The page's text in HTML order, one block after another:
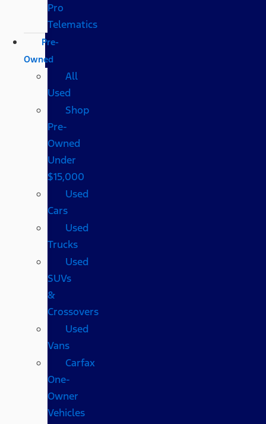
Pro
Telematics
Pre-
Owned
All
Used
Shop
Pre-
Owned
Under
$15,000
Used
Cars
Used
Trucks
Used
SUVs
&
Crossovers
Used
Vans
Carfax
One-
Owner
Vehicles